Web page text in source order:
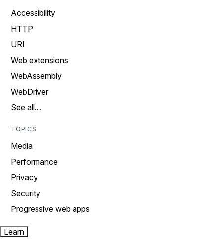
Accessibility
HTTP
URI
Web extensions
WebAssembly
WebDriver
See all…
TOPICS
Media
Performance
Privacy
Security
Progressive web apps
Learn